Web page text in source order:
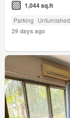
1,044 sq.ft
Parking Unfurnished
29 days ago